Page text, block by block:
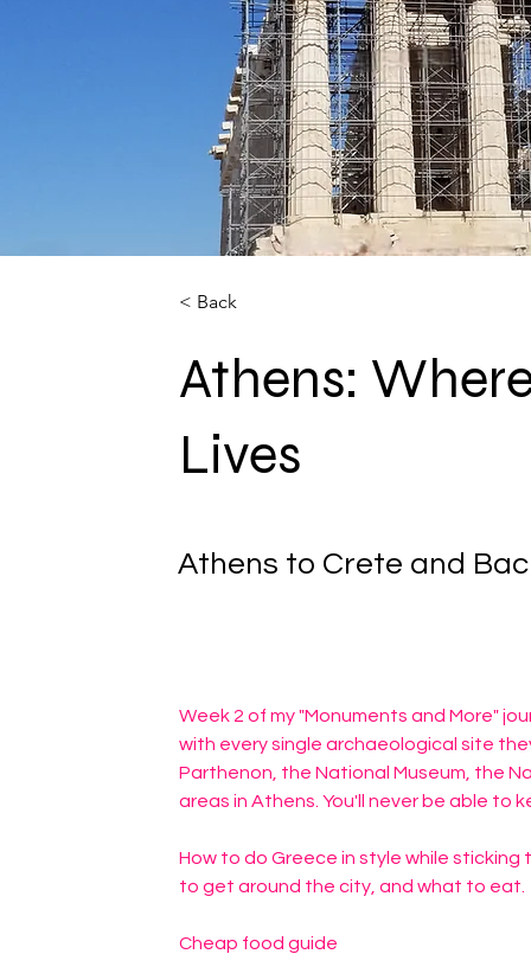
< Back
Athens:
Lives
Athens to Crete and
Week 2 of my "Monuments and More"
with every single archaeological site
Parthenon, the National Museum, the
areas in Athens. You'll never be able to
How to do Greece in style while
to get around the city, and what to eat.
Cheap food guide